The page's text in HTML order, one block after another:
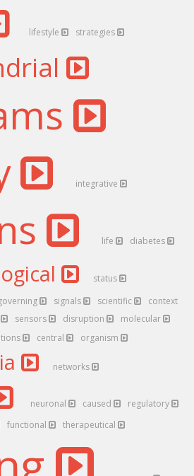
lifestyle strategies
integrative
life diabetes
status
signals scientific
context
sensors disruption molecular
central organism
networks
neuronal caused
regulatory
functional therapeutical